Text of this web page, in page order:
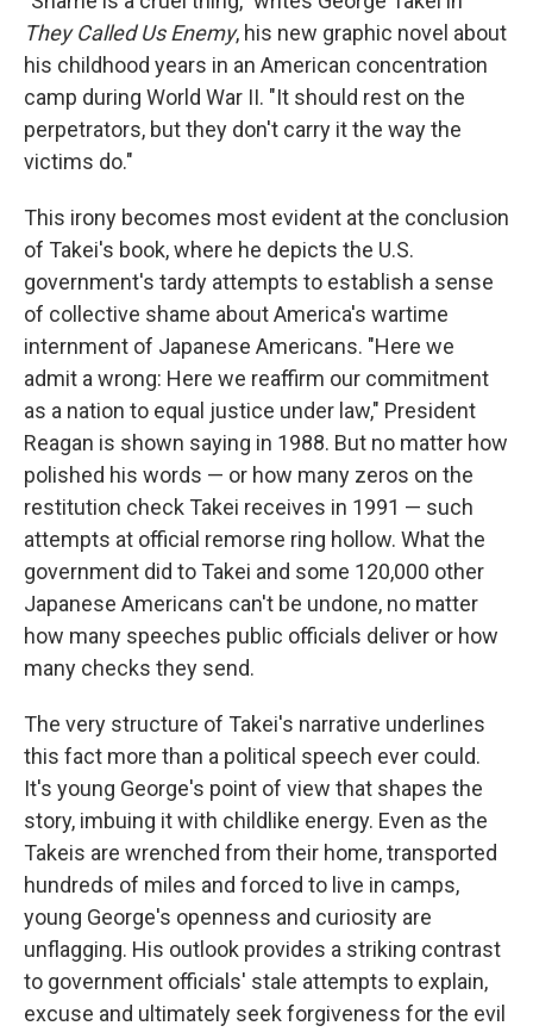
t
e
r
e
d
I
n
l
They Called Us Enemy, his new graphic novel about
his childhood years in an American concentration
camp during World War II. "It should rest on the
perpetrators, but they don't carry it the way the
victims do."
This irony becomes most evident at the conclusion
of Takei's book, where he depicts the U.S.
government's tardy attempts to establish a sense
of collective shame about America's wartime
internment of Japanese Americans. "Here we
admit a wrong: Here we reaffirm our commitment
as a nation to equal justice under law," President
Reagan is shown saying in 1988. But no matter how
polished his words — or how many zeros on the
restitution check Takei receives in 1991 — such
attempts at official remorse ring hollow. What the
government did to Takei and some 120,000 other
Japanese Americans can't be undone, no matter
how many speeches public officials deliver or how
many checks they send.
The very structure of Takei's narrative underlines
this fact more than a political speech ever could.
It's young George's point of view that shapes the
story, imbuing it with childlike energy. Even as the
Takeis are wrenched from their home, transported
hundreds of miles and forced to live in camps,
young George's openness and curiosity are
unflagging. His outlook provides a striking contrast
to government officials' stale attempts to explain,
excuse and ultimately seek forgiveness for the evil